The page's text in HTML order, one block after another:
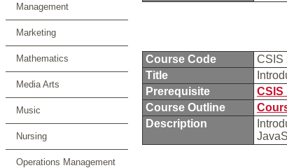
Management
Marketing
Mathematics
Media Arts
Music
Nursing
Operations Management
Course Code CSIS
Title
Prerequisite
CSIS
Course Outline
Description